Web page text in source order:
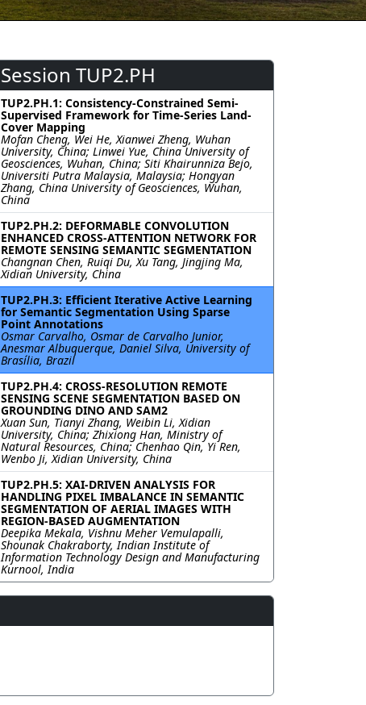
Session TUP2.PH
TUP2.PH.1: Consistency-Constrained Semi-
Supervised Framework for Time-Series Land-
Cover Mapping
Mofan Cheng, Wei He, Xianwei Zheng, Wuhan
University, China; Linwei Yue, China University of
Geosciences, Wuhan, China; Siti Khairunniza Bejo,
Universiti Putra Malaysia, Malaysia; Hongyan
Zhang, China University of Geosciences, Wuhan,
China
TUP2.PH.2: DEFORMABLE CONVOLUTION
ENHANCED CROSS-ATTENTION NETWORK FOR
REMOTE SENSING SEMANTIC SEGMENTATION
Changnan Chen, Ruiqi Du, Xu Tang, Jingjing Ma,
Xidian University, China
TUP2.PH.3: Efficient Iterative Active Learning
for Semantic Segmentation Using Sparse
Point Annotations
Osmar Carvalho, Osmar de Carvalho Junior,
Anesmar Albuquerque, Daniel Silva, University of
Brasília, Brazil
TUP2.PH.4: CROSS-RESOLUTION REMOTE
SENSING SCENE SEGMENTATION BASED ON
GROUNDING DINO AND SAM2
Xuan Sun, Tianyi Zhang, Weibin Li, Xidian
University, China; Zhixiong Han, Ministry of
Natural Resources, China; Chenhao Qin, Yi Ren,
Wenbo Ji, Xidian University, China
TUP2.PH.5: XAI-DRIVEN ANALYSIS FOR
HANDLING PIXEL IMBALANCE IN SEMANTIC
SEGMENTATION OF AERIAL IMAGES WITH
REGION-BASED AUGMENTATION
Deepika Mekala, Vishnu Meher Vemulapalli,
Shounak Chakraborty, Indian Institute of
Information Technology Design and Manufacturing
Kurnool, India